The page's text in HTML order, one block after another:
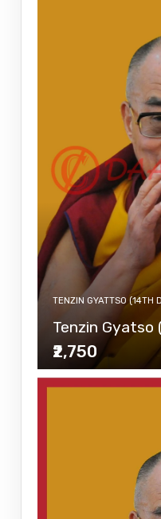
TENZIN GYATTSO (14TH
Tenzin Gyatso
₹2,750